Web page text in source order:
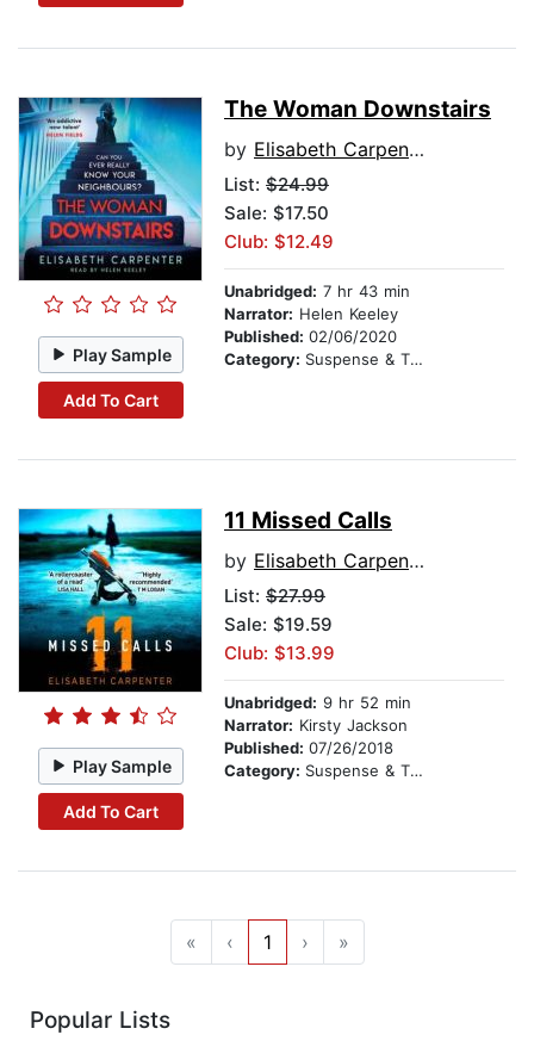
Play Sample
Add To Cart
The Woman Downstairs
by Elisabeth Carpenter
List: $24.99
Sale: $17.50
Club: $12.49
Unabridged: 7 hr 43 min
Narrator: Helen Keeley
Published: 02/06/2020
Category: Suspense & Thriller
Play Sample
Add To Cart
11 Missed Calls
by Elisabeth Carpenter
List: $27.99
Sale: $19.59
Club: $13.99
Unabridged: 9 hr 52 min
Narrator: Kirsty Jackson
Published: 07/26/2018
Category: Suspense & Thriller
« ‹ 1 › »
Popular Lists